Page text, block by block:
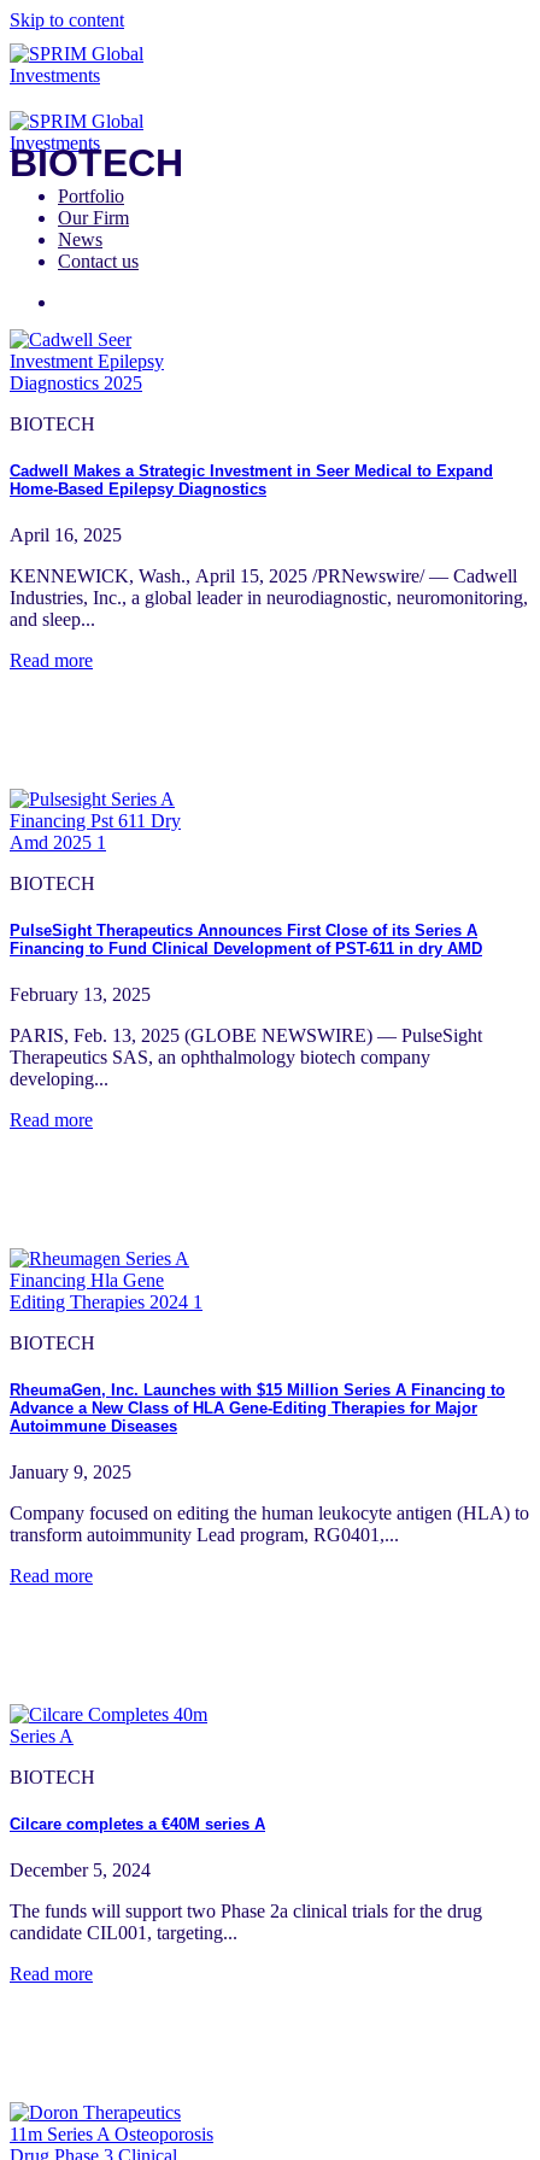
Skip to content
Portfolio
Our Firm
News
Contact us
BIOTECH
BIOTECH
Cadwell Makes a Strategic Investment in Seer Medical to Expand
Home-Based Epilepsy Diagnostics
April 16, 2025
KENNEWICK, Wash., April 15, 2025 /PRNewswire/ — Cadwell
Industries, Inc., a global leader in neurodiagnostic, neuromonitoring,
and sleep...
Read more
BIOTECH
PulseSight Therapeutics Announces First Close of its Series A
Financing to Fund Clinical Development of PST-611 in dry AMD
February 13, 2025
PARIS, Feb. 13, 2025 (GLOBE NEWSWIRE) — PulseSight
Therapeutics SAS, an ophthalmology biotech company
developing...
Read more
BIOTECH
RheumaGen, Inc. Launches with $15 Million Series A Financing to
Advance a New Class of HLA Gene-Editing Therapies for Major
Autoimmune Diseases
January 9, 2025
Company focused on editing the human leukocyte antigen (HLA) to
transform autoimmunity Lead program, RG0401,...
Read more
BIOTECH
Cilcare completes a €40M series A
December 5, 2024
The funds will support two Phase 2a clinical trials for the drug
candidate CIL001, targeting...
Read more